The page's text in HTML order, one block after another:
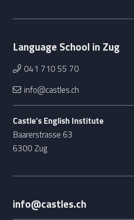
Language School in Zug
041 710 55 70
info@castles.ch
Castle’s English Institute
Baarerstrasse 63
6300 Zug
info@castles.ch